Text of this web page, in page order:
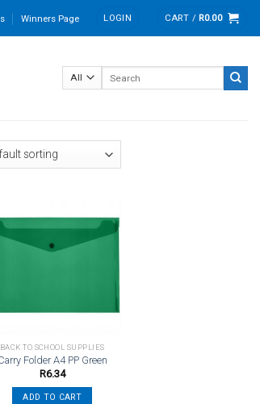
Winners Page LOGIN CART / R0.00
BACK TO SCHOOL SUPPLIES
Folder A4 PP Green
R6.34
ADD TO CART